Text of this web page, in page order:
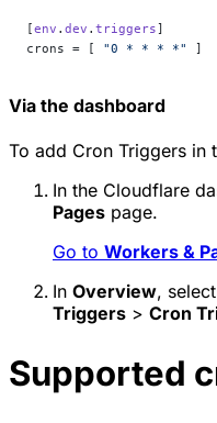
[env . dev . triggers]
crons = [ "0 * * * *" ]
Via the dashboard
To add Cron Triggers in
In the Cloudflare
Pages page.
Go to Workers &
In Overview,
Triggers > Cron
Supported